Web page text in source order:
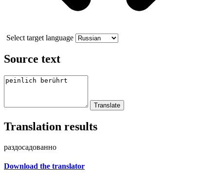
Select target language
Source text
Translation results
раздосадованно
Download the translator